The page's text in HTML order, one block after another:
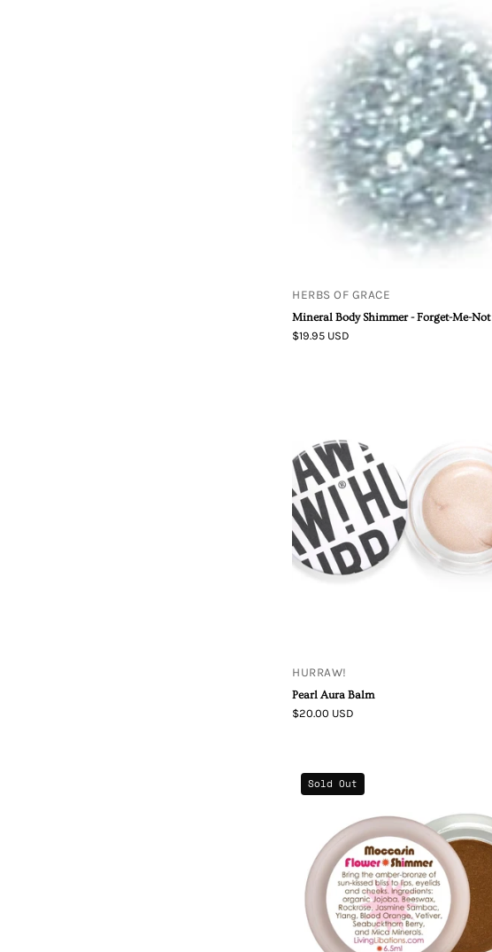
Body
Shimmer
-
Forget-
Me-
Not
HERBS OF GRACE
Mineral Body Shimmer - Forget-Me-Not
$19.95 USD
Balm
HURRAW!
Pearl Aura Balm
$20.00 USD
Moccasin
Flower
Shimmer
Sold Out